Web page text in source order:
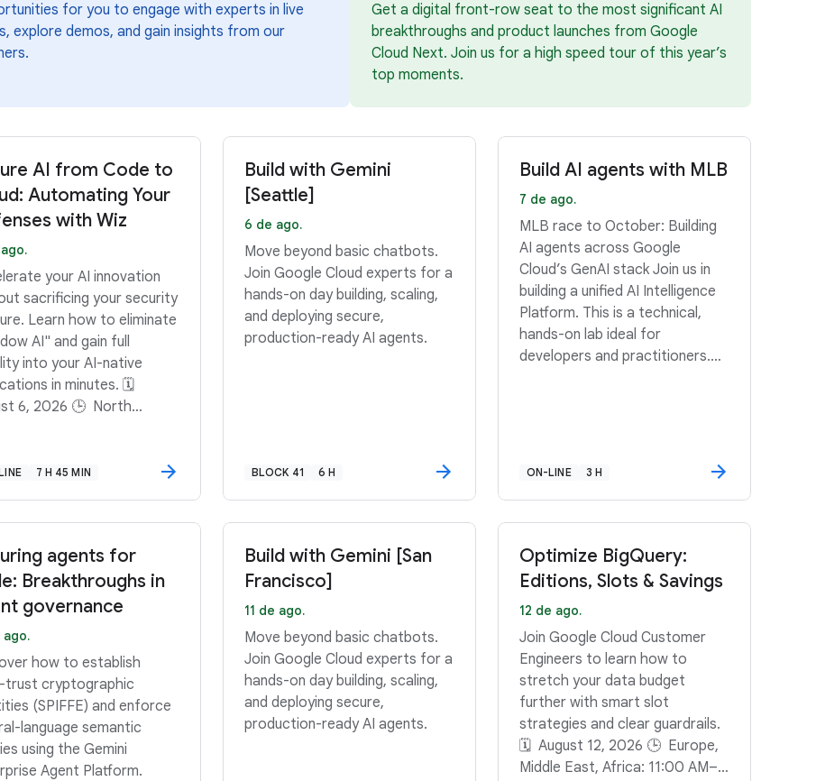
for you to engage with experts in live
explore demos, and gain insights from our
Get a digital front-row seat to the most significant AI
breakthroughs and product launches from Google
Cloud Next. Join us for a high speed tour of this year’s
top moments.
AI from Code to
Automating Your
with Wiz
your AI innovation
sacrificing your security
Learn how to eliminate
AI" and gain full
into your AI-native
in minutes. 🗓️
6, 2026 🕒 North
PM GMT-3 🕒 Europe,
7 H 45 MIN
Build with Gemini
[Seattle]
6 de ago.
Move beyond basic chatbots.
Join Google Cloud experts for a
hands-on day building, scaling,
and deploying secure,
production-ready AI agents.
BLOCK 41 6 H
Build AI agents with MLB
7 de ago.
MLB race to October: Building
AI agents across Google
Cloud’s GenAI stack Join us in
building a unified AI Intelligence
Platform. This is a technical,
hands-on lab ideal for
developers and practitioners.
ON-LINE 3 H
agents for
Breakthroughs in
governance
ago.
how to establish
trust cryptographic
(SPIFFE) and enforce
language semantic
using the Gemini
Agent Platform.
Build with Gemini [San
Francisco]
11 de ago.
Move beyond basic chatbots.
Join Google Cloud experts for a
hands-on day building, scaling,
and deploying secure,
production-ready AI agents.
Optimize BigQuery:
Editions, Slots & Savings
12 de ago.
Join Google Cloud Customer
Engineers to learn how to
stretch your data budget
further with smart slot
strategies and clear guardrails.
🗓️ August 12, 2026 🕒 Europe,
Middle East, Africa: 11:00 AM–